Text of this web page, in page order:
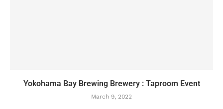
Yokohama Bay Brewing Brewery : Taproom Event
March 9, 2022